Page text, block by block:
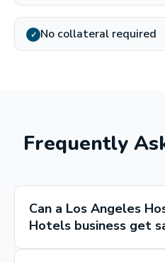
✓ No collateral required
Frequently
Can a Los Angeles
Hotels business get